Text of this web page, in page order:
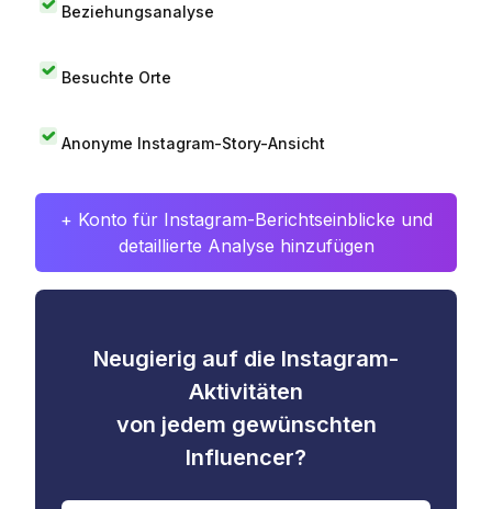
Beziehungsanalyse
Besuchte Orte
Anonyme Instagram-Story-Ansicht
+ Konto für Instagram-Berichtseinblicke und
detaillierte Analyse hinzufügen
Neugierig auf die Instagram-
Aktivitäten
von jedem gewünschten
Influencer?